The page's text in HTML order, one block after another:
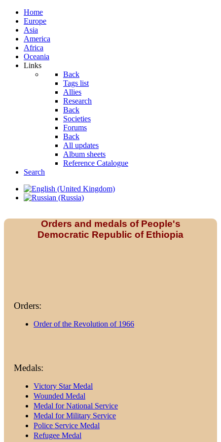
Home
Europe
Asia
America
Africa
Oceania
Links
Back
Tags list
Allies
Research
Back
Societies
Forums
Back
All updates
Album sheets
Reference Catalogue
Search
Orders and medals of People's
Democratic Republic of Ethiopia
Orders:
Order of the Revolution of 1966
Medals:
Victory Star Medal
Wounded Medal
Medal for National Service
Medal for Military Service
Police Service Medal
Refugee Medal